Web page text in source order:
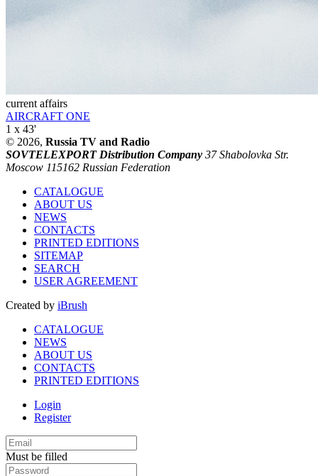
current affairs
AIRCRAFT ONE
1 x 43'
© 2026, Russia TV and Radio
SOVTELEXPORT Distribution Company 37 Shabolovka Str.
Moscow 115162 Russian Federation
CATALOGUE
ABOUT US
NEWS
CONTACTS
PRINTED EDITIONS
SITEMAP
SEARCH
USER AGREEMENT
Created by iBrush
CATALOGUE
NEWS
ABOUT US
CONTACTS
PRINTED EDITIONS
Login
Register
Must be filled